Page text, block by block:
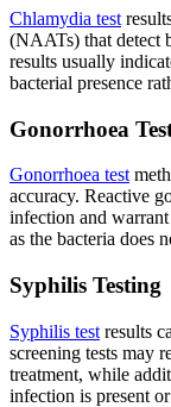
Chlamydia test
(NAATs) that detect
results usually
bacterial presence
Gonorrhoea
Gonorrhoea test
accuracy. Reactive
infection and
as the bacteria does
Syphilis Testing
Syphilis test results
screening tests may
treatment, while
infection is present